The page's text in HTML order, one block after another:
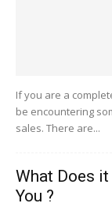
If you are a
be encountering
sales. There are...
What Does
You ?